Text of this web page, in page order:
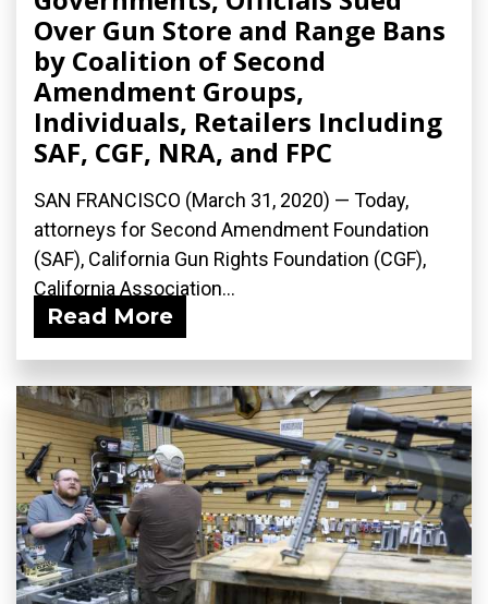
Over Gun Store and Range Bans
by Coalition of Second
Amendment Groups,
Individuals, Retailers Including
SAF, CGF, NRA, and FPC
SAN FRANCISCO (March 31, 2020) ­— Today,
attorneys for Second Amendment Foundation
(SAF), California Gun Rights Foundation (CGF),
California Association...
Read More